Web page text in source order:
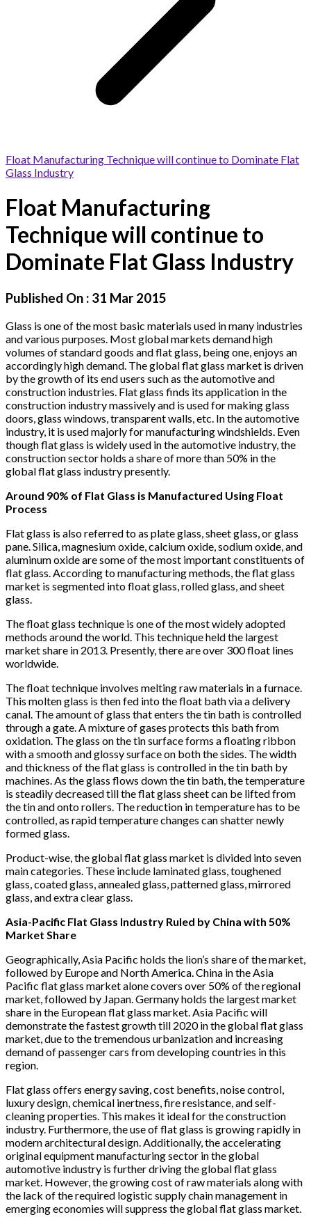
Float Manufacturing Technique will continue to Dominate Flat
Glass Industry
Float Manufacturing
Technique will continue to
Dominate Flat Glass Industry
Published On : 31 Mar 2015
Glass is one of the most basic materials used in many industries
and various purposes. Most global markets demand high
volumes of standard goods and flat glass, being one, enjoys an
accordingly high demand. The global flat glass market is driven
by the growth of its end users such as the automotive and
construction industries. Flat glass finds its application in the
construction industry massively and is used for making glass
doors, glass windows, transparent walls, etc. In the automotive
industry, it is used majorly for manufacturing windshields. Even
though flat glass is widely used in the automotive industry, the
construction sector holds a share of more than 50% in the
global flat glass industry presently.
Around 90% of Flat Glass is Manufactured Using Float
Process
Flat glass is also referred to as plate glass, sheet glass, or glass
pane. Silica, magnesium oxide, calcium oxide, sodium oxide, and
aluminum oxide are some of the most important constituents of
flat glass. According to manufacturing methods, the flat glass
market is segmented into float glass, rolled glass, and sheet
glass.
The float glass technique is one of the most widely adopted
methods around the world. This technique held the largest
market share in 2013. Presently, there are over 300 float lines
worldwide.
The float technique involves melting raw materials in a furnace.
This molten glass is then fed into the float bath via a delivery
canal. The amount of glass that enters the tin bath is controlled
through a gate. A mixture of gases protects this bath from
oxidation. The glass on the tin surface forms a floating ribbon
with a smooth and glossy surface on both the sides. The width
and thickness of the flat glass is controlled in the tin bath by
machines. As the glass flows down the tin bath, the temperature
is steadily decreased till the flat glass sheet can be lifted from
the tin and onto rollers. The reduction in temperature has to be
controlled, as rapid temperature changes can shatter newly
formed glass.
Product-wise, the global flat glass market is divided into seven
main categories. These include laminated glass, toughened
glass, coated glass, annealed glass, patterned glass, mirrored
glass, and extra clear glass.
Asia-Pacific Flat Glass Industry Ruled by China with 50%
Market Share
Geographically, Asia Pacific holds the lion’s share of the market,
followed by Europe and North America. China in the Asia
Pacific flat glass market alone covers over 50% of the regional
market, followed by Japan. Germany holds the largest market
share in the European flat glass market. Asia Pacific will
demonstrate the fastest growth till 2020 in the global flat glass
market, due to the tremendous urbanization and increasing
demand of passenger cars from developing countries in this
region.
Flat glass offers energy saving, cost benefits, noise control,
luxury design, chemical inertness, fire resistance, and self-
cleaning properties. This makes it ideal for the construction
industry. Furthermore, the use of flat glass is growing rapidly in
modern architectural design. Additionally, the accelerating
original equipment manufacturing sector in the global
automotive industry is further driving the global flat glass
market. However, the growing cost of raw materials along with
the lack of the required logistic supply chain management in
emerging economies will suppress the global flat glass market.